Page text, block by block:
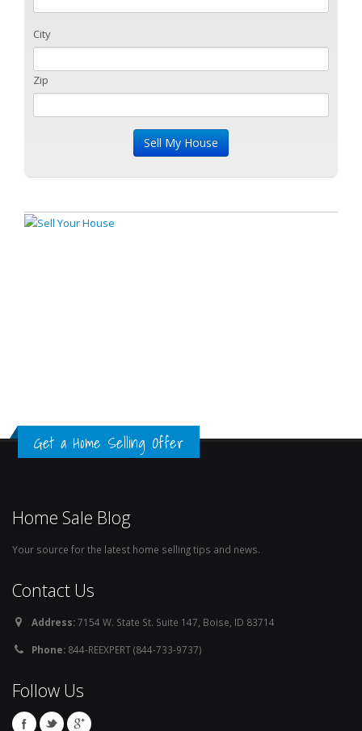
City
Zip
Get a Home Selling Offer
Home Sale Blog
Your source for the latest home selling tips and news.
Contact Us
Address:7154 W. State St. Suite 147, Boise, ID 83714
Phone: 844-REEXPERT (844-733-9737)
Follow Us